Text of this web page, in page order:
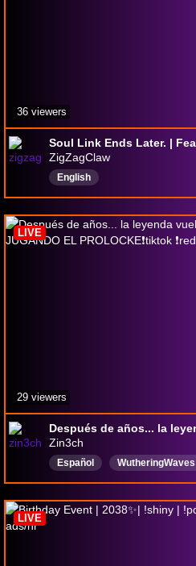
ZigZagClaw
English
36 viewers
Zin3ch
Español WutheringWaves
SoulsLikes
pokemon
LIVE
29 viewers
LIVE